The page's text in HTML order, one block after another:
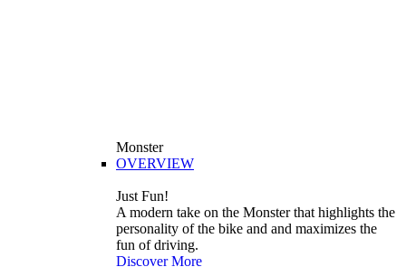
Monster
OVERVIEW
Just Fun!
A modern take on the Monster that highlights the
personality of the bike and and maximizes the
fun of driving.
Discover More